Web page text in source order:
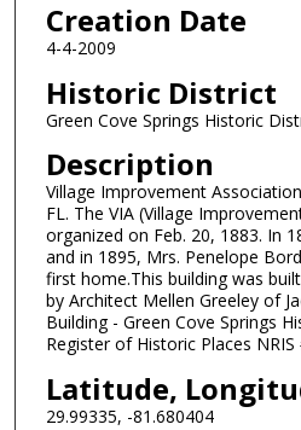
Creation Date
4-4-2009
Historic District
Green Cove Springs Historic
Description
Village Improvement
FL. The VIA (Village
organized on Feb. 20, 1883. In
and in 1895, Mrs. Penelope
first home.This building was
by Architect Mellen Greeley of
Building - Green Cove Springs
Register of Historic Places NRIS
Latitude,
29.99335, -81.680404